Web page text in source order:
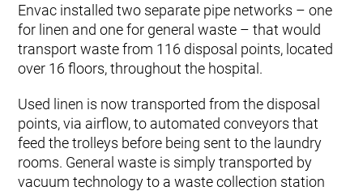
Envac installed two separate pipe networks – one
for linen and one for general waste – that would
transport waste from 116 disposal points, located
over 16 floors, throughout the hospital.
Used linen is now transported from the disposal
points, via airflow, to automated conveyors that
feed the trolleys before being sent to the laundry
rooms. General waste is simply transported by
vacuum technology to a waste collection station